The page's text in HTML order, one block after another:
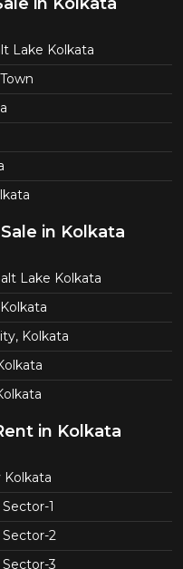
in Kolkata
Lake Kolkata
in Kolkata
Lake Kolkata
Kolkata
in Kolkata
Kolkata
1
2
3